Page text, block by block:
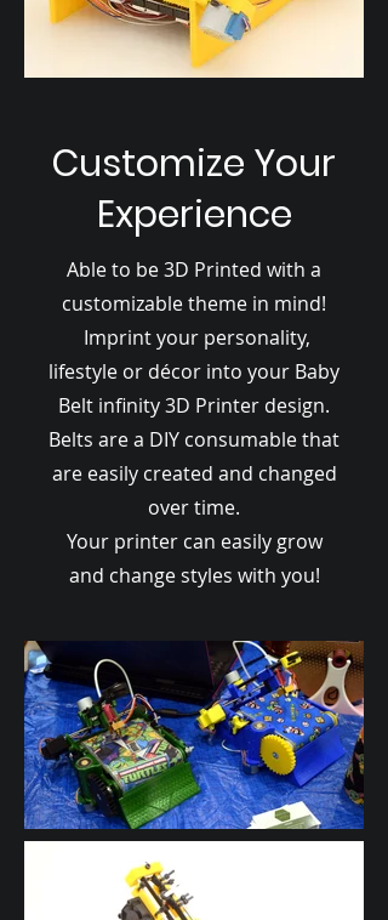
Customize Your
Experience
Able to be 3D Printed with a
customizable theme in mind!
Imprint your personality,
lifestyle or décor into your Baby
Belt infinity 3D Printer design.
Belts are a DIY consumable that
are easily created and changed
over time.
Your printer can easily grow
and change styles with you!